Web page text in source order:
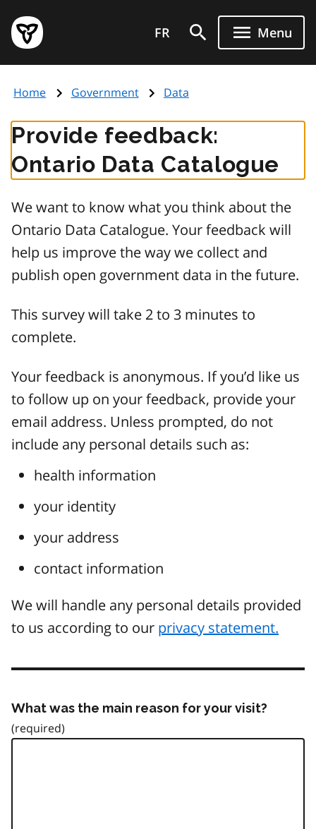
main
content
Government
of
page
FR Menu
Home Government Data
Provide feedback:
Ontario Data Catalogue
We want to know what you think about the
Ontario Data Catalogue. Your feedback will
help us improve the way we collect and
publish open government data in the future.
This survey will take 2 to 3 minutes to
complete.
Your feedback is anonymous. If you’d like us
to follow up on your feedback, provide your
email address. Unless prompted, do not
include any personal details such as:
health information
your identity
your address
contact information
We will handle any personal details provided
to us according to our privacy statement.
What was the main reason for your visit?